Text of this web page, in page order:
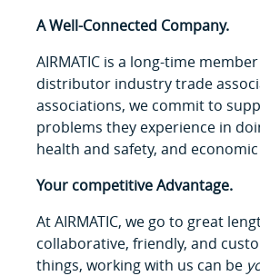
A Well-Connected Company.
AIRMATIC is a long-time
distributor industry trade
associations, we commit to
problems they experience in
health and safety, and
Your competitive Advantage.
At AIRMATIC, we go to great
collaborative, friendly, and
things, working with us can be